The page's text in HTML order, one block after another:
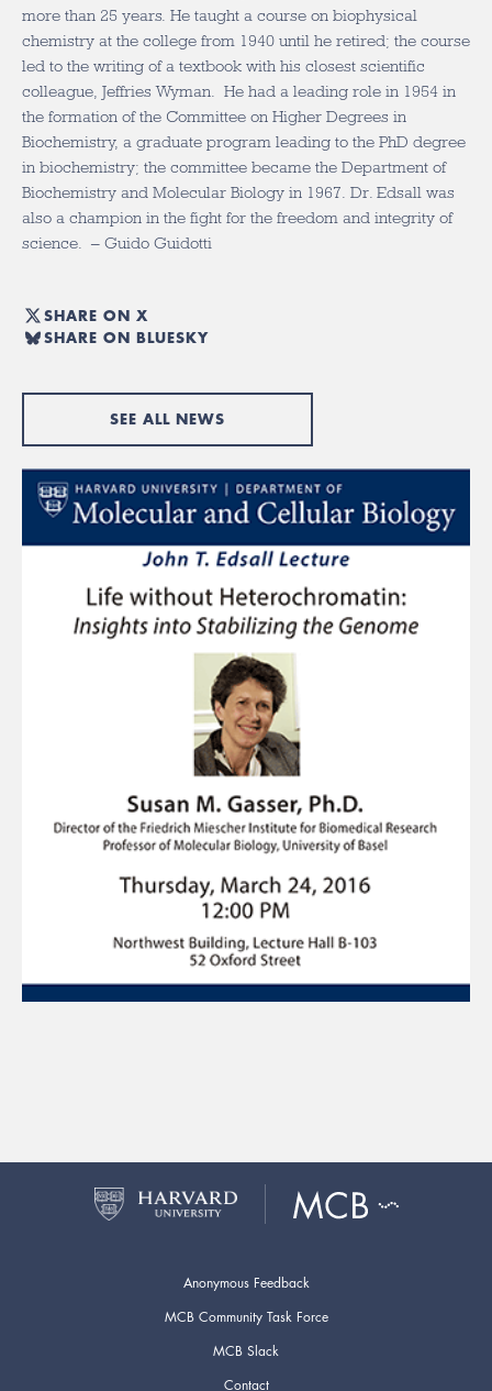
more than 25 years. He taught a course on biophysical
chemistry at the college from 1940 until he retired; the course
led to the writing of a textbook with his closest scientific
colleague, Jeffries Wyman. He had a leading role in 1954 in
the formation of the Committee on Higher Degrees in
Biochemistry, a graduate program leading to the PhD degree
in biochemistry; the committee became the Department of
Biochemistry and Molecular Biology in 1967. Dr. Edsall was
also a champion in the fight for the freedom and integrity of
science. – Guido Guidotti
SHARE ON X
SHARE ON BLUESKY
SEE ALL NEWS
Anonymous Feedback
MCB Community Task Force
MCB Slack
Contact